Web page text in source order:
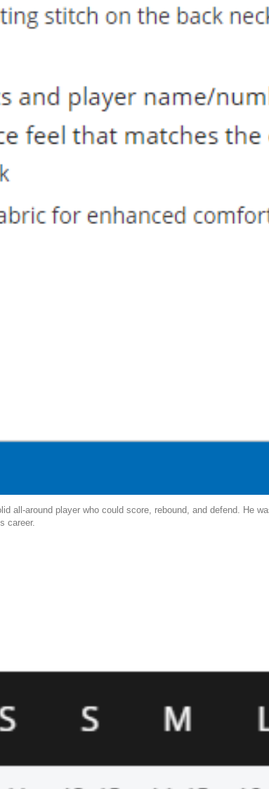
all-around player who could score, rebound, and defend. He
career.